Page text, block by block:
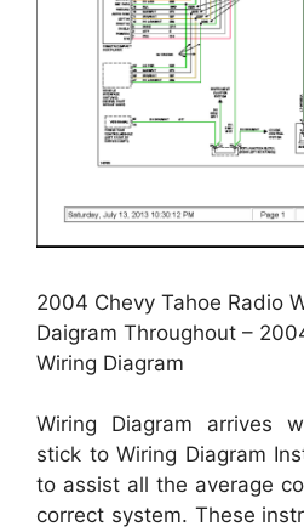
2004 Chevy Tahoe Radio
Daigram Throughout –
Wiring Diagram
Wiring Diagram arrives
stick to Wiring Diagram
to assist all the average
correct system. These